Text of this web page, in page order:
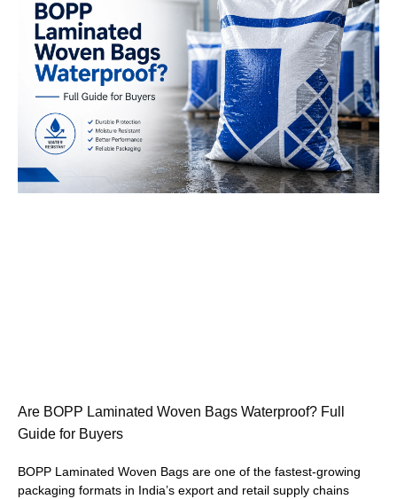
Are BOPP Laminated Woven Bags Waterproof? Full
Guide for Buyers
BOPP Laminated Woven Bags are one of the fastest-growing
packaging formats in India’s export and retail supply chains